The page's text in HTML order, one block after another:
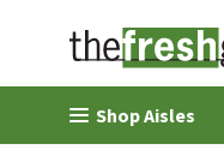
Skip header to page content
Shop Aisles